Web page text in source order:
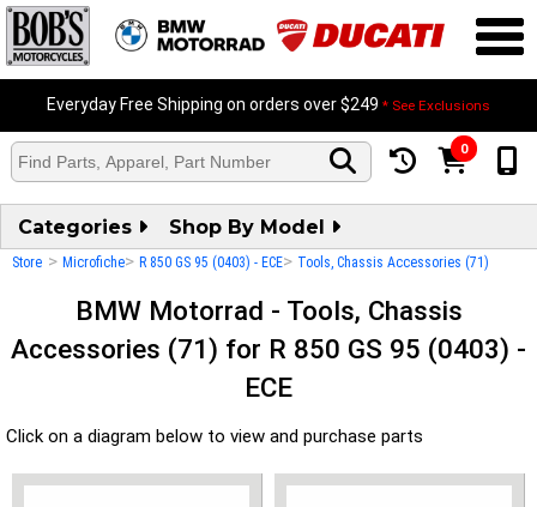
Everyday Free Shipping on orders over $249 * See Exclusions
0
Categories Shop By Model
Store > Microfiche> R 850 GS 95 (0403) - ECE> Tools, Chassis Accessories (71)
BMW Motorrad - Tools, Chassis
Accessories (71) for R 850 GS 95 (0403) -
ECE
Click on a diagram below to view and purchase parts